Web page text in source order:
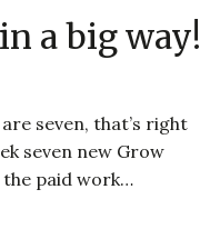
a big way!
seven, that’s right
seven new Grow
paid work…